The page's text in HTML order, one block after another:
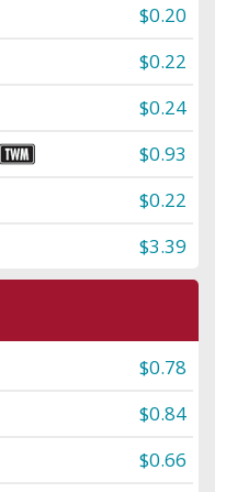
$0.20
$0.22
$0.24
$0.93
$0.22
$3.39
$0.78
$0.84
$0.66